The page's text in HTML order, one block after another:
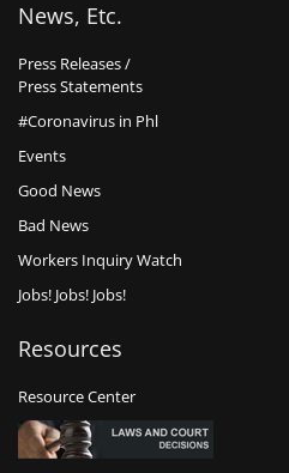
News, Etc.
Press Releases /
Press Statements
#Coronavirus in Phl
Events
Good News
Bad News
Workers Inquiry Watch
Jobs! Jobs! Jobs!
Resources
Resource Center